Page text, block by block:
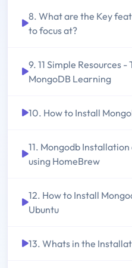
8. What are the Key
to focus at?
9. 11 Simple Resources -
MongoDB Learning
10. How to Install
11. Mongodb
using HomeBrew
12. How to Install
Ubuntu
13. Whats in the